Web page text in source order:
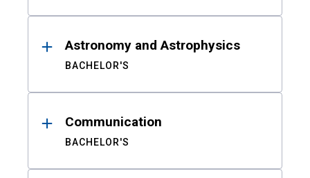
Astronomy and Astrophysics
BACHELOR'S
Communication
BACHELOR'S